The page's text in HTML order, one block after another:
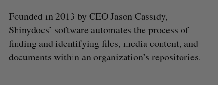
Founded in 2013 by CEO Jason Cassidy,
Shinydocs’ software automates the process of
finding and identifying files, media content, and
documents within an organization’s repositories.